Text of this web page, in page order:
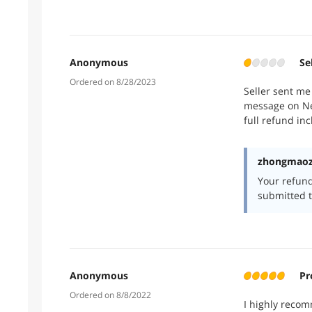
Anonymous
Ordered on 8/28/2023
Seller sent
message on
full refund
Your
submitted
Anonymous
Ordered on 8/8/2022
I highly